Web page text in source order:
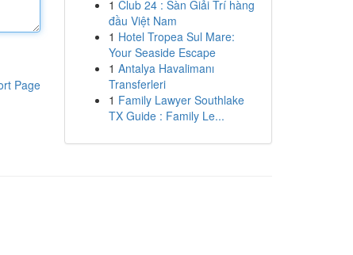
Page
1 Club 24 : Sàn Giải Trí hàng
đầu Việt Nam
1 Hotel Tropea Sul Mare:
Your Seaside Escape
1 Antalya Havalimanı
Transferleri
1 Family Lawyer Southlake
TX Guide : Family Le...